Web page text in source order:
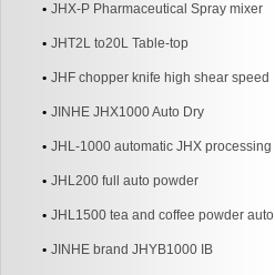
JHX-P Pharmaceutical Spray mixer
JHT2L to20L Table-top
JHF chopper knife high shear speed
JINHE JHX1000 Auto Dry
JHL-1000 automatic JHX processing
JHL200 full auto powder
JHL1500 tea and coffee powder auto
JINHE brand JHYB1000 IB